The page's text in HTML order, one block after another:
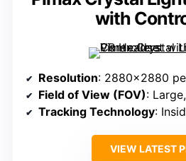
with
Resolution: 2880×2880
Field of View (FOV): Large,
Tracking Technology:
VIEW LATEST